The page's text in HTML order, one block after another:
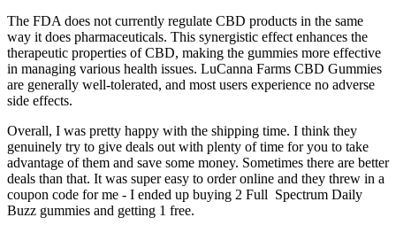
The FDA does not currently regulate CBD products in the same
way it does pharmaceuticals. This synergistic effect enhances the
therapeutic properties of CBD, making the gummies more effective
in managing various health issues. LuCanna Farms CBD Gummies
are generally well-tolerated, and most users experience no adverse
side effects.
Overall, I was pretty happy with the shipping time. I think they
genuinely try to give deals out with plenty of time for you to take
advantage of them and save some money. Sometimes there are better
deals than that. It was super easy to order online and they threw in a
coupon code for me - I ended up buying 2 Full Spectrum Daily
Buzz gummies and getting 1 free.